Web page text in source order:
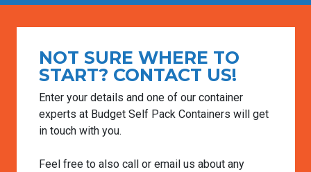
Read more
NOT SURE WHERE TO
START? CONTACT US!
Enter your details and one of our container
experts at Budget Self Pack Containers will get
in touch with you.
Feel free to also call or email us about any